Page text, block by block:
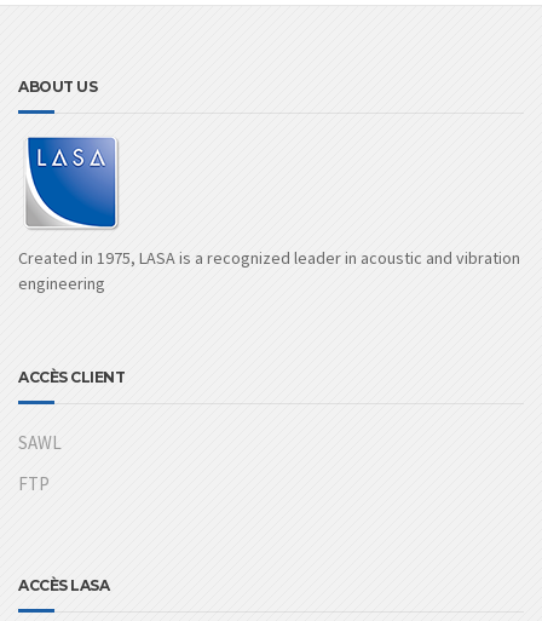
ABOUT US
Created in 1975, LASA is a recognized leader in acoustic and vibration
engineering
ACCÈS CLIENT
SAWL
FTP
ACCÈS LASA